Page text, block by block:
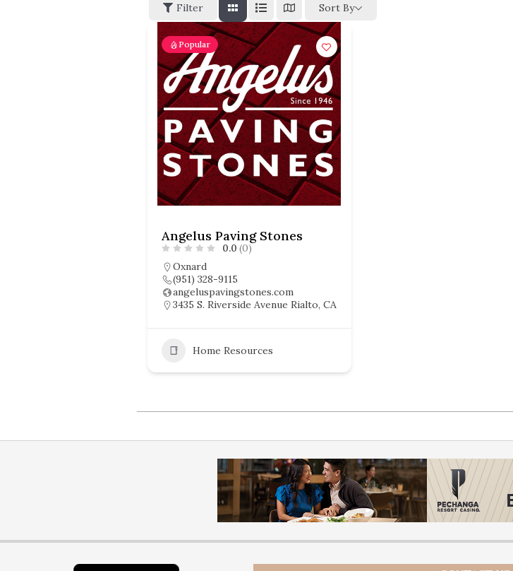
Filter Sort By
Popular
Angelus Paving Stones
0.0 (0)
Oxnard
(951) 328-9115
angeluspavingstones.com
3435 S. Riverside Avenue Rialto, CA
Home Resources